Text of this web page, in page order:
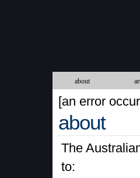
about
[an error
about
The
to: